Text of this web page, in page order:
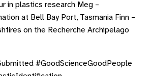
in plastics research Meg –
at Bell Bay Port, Tasmania Finn –
on the Recherche Archipelago
#GoodScienceGoodPeople